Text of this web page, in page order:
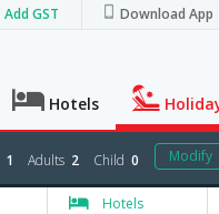
Add GST Download App
Hotels
1 Adults 2 Child 0 Modify
Hotels